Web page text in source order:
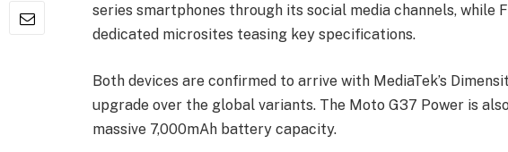
series smartphones through its social media channels, while
dedicated microsites teasing key specifications.
Both devices are confirmed to arrive with MediaTek’s
upgrade over the global variants. The Moto G37 Power is
massive 7,000mAh battery capacity.